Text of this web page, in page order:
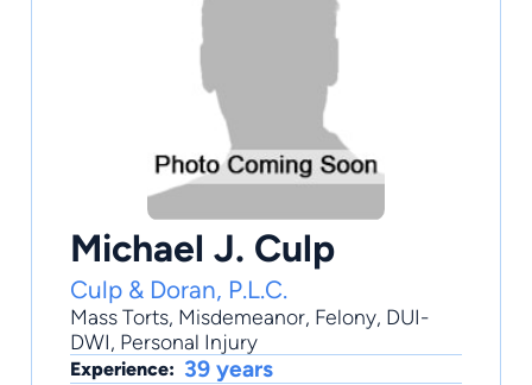
Michael J. Culp
Culp & Doran, P.L.C.
Mass Torts, Misdemeanor, Felony, DUI-
DWI, Personal Injury
Experience: 39 years